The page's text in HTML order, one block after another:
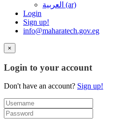
العربية ‎(ar)‎
Login
Sign up!
info@maharatech.gov.eg
×
Login to your account
Don't have an account? Sign up!